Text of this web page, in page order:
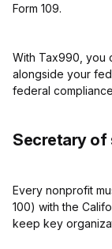
Form 109.
With Tax990, you
alongside your
federal
Secretary of
Every nonprofit
100) with the
keep key